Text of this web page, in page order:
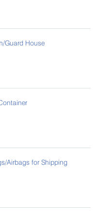
Guard House
Airbags for Shipping